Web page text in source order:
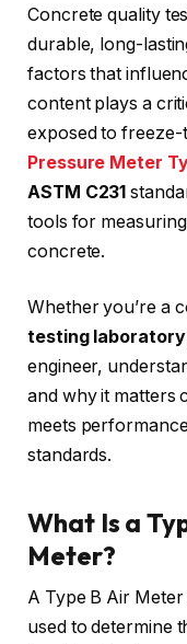
Concrete quality
durable, long-
factors that
content plays a
exposed to
Pressure Meter
ASTM C231
tools for
concrete.
Whether you’re a
testing laboratory
engineer,
and why it matters
meets
standards.
What Is a
Meter?
A Type B Air
used to determine